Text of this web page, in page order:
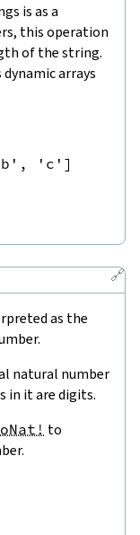
is as a
this operation
of the string.
arrays
, 'c' ]
🔗
as the
natural number
in it are digits.
to